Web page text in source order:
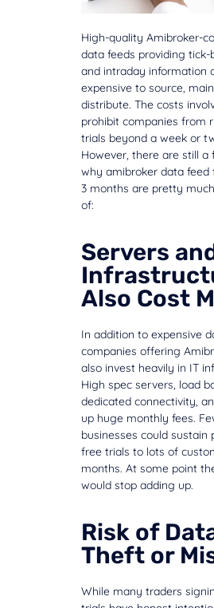
High-quality Amibroker-
data feeds providing tick-
and intraday information
expensive to source,
distribute. The costs
prohibit companies from
trials beyond a week or
However, there are still a
why amibroker data feed
3 months are pretty
of:
Servers
Also Cost
In addition to expensive
companies offering
also invest heavily in IT
High spec servers, load
dedicated connectivity,
up huge monthly fees.
businesses could sustain
free trials to lots of
months. At some point
would stop adding up.
Risk of
Theft or
While many traders